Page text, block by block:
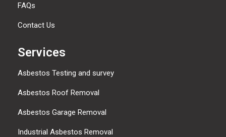
FAQs
Contact Us
Services
Asbestos Testing and survey
Asbestos Roof Removal
Asbestos Garage Removal
Industrial Asbestos Removal